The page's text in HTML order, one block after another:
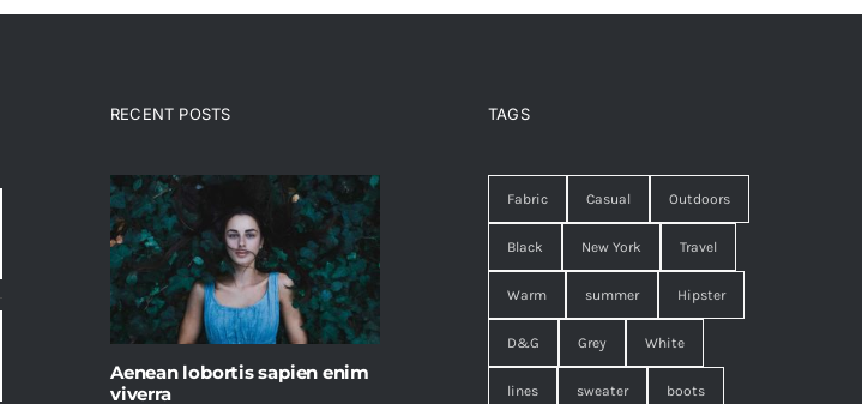
RECENT POSTS
Aenean lobortis sapien enim
viverra
TAGS
Fabric Casual Outdoors
Black New York Travel
Warm summer Hipster
D&G Grey White
lines sweater boots